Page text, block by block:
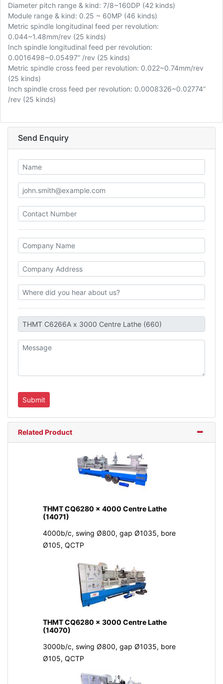
Diameter pitch range & kind: 7/8~160DP (42 kinds)
Module range & kind: 0.25 ~ 60MP (46 kinds)
Metric spindle longitudinal feed per revolution:
0.044~1.48mm/rev (25 kinds)
Inch spindle longitudinal feed per revolution:
0.0016498~0.05497” /rev (25 kinds)
Metric spindle cross feed per revolution: 0.022~0.74mm/rev
(25 kinds)
Inch spindle cross feed per revolution: 0.0008326~0.02774”
/rev (25 kinds)
Send Enquiry
Related Product
THMT CQ6280 x 4000 Centre Lathe
(14071)
4000b/c, swing Ø800, gap Ø1035, bore
Ø105, QCTP
THMT CQ6280 x 3000 Centre Lathe
(14070)
3000b/c, swing Ø800, gap Ø1035, bore
Ø105, QCTP